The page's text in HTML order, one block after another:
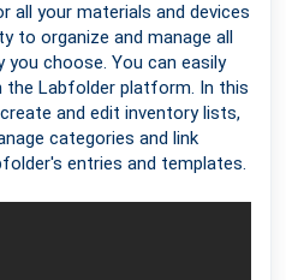
all your materials and devices
to organize and manage all
you choose. You can easily
the Labfolder platform. In this
and edit inventory lists,
categories and link
entries and templates.